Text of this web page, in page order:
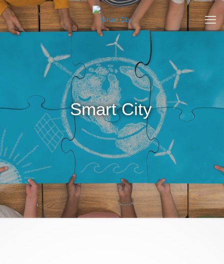
Smart City